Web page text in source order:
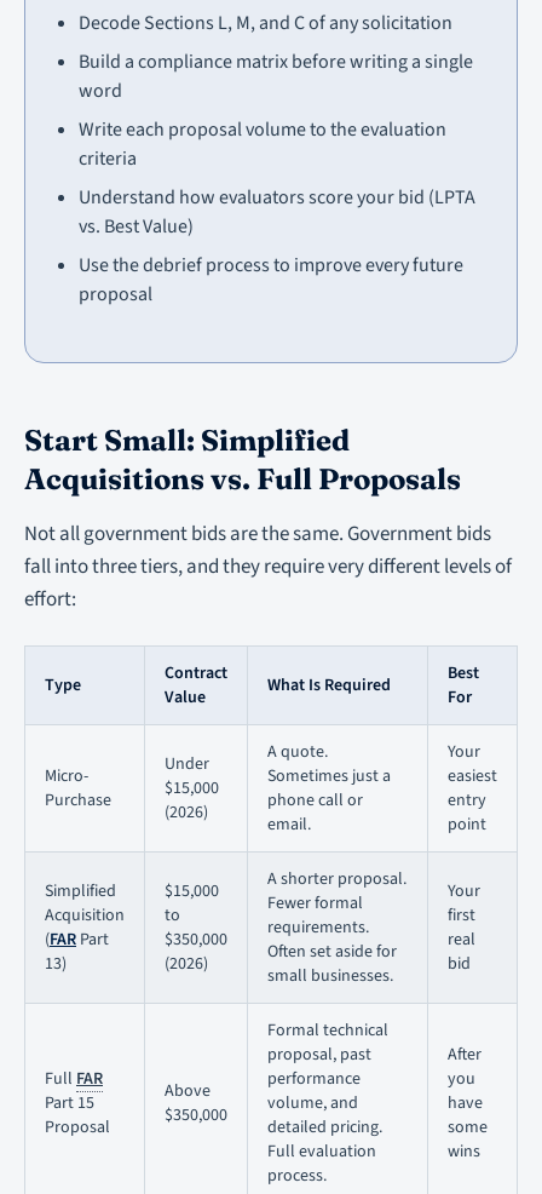
Decode Sections L, M, and C of any solicitation
Build a compliance matrix before writing a single
word
Write each proposal volume to the evaluation
criteria
Understand how evaluators score your bid (LPTA
vs. Best Value)
Use the debrief process to improve every future
proposal
Start Small: Simplified
Acquisitions vs. Full Proposals
Not all government bids are the same. Government bids
fall into three tiers, and they require very different levels of
effort:
Type
Contract
Value
What Is Required
Best
For
Micro-
Purchase
Under
$15,000
(2026)
A quote.
Sometimes just a
phone call or
email.
Your
easiest
entry
point
Simplified
Acquisition
(FAR Part
13)
$15,000
to
$350,000
(2026)
A shorter proposal.
Fewer formal
requirements.
Often set aside for
small businesses.
Your
first
real
bid
Full FAR
Part 15
Proposal
Above
$350,000
Formal technical
proposal, past
performance
volume, and
detailed pricing.
Full evaluation
process.
After
you
have
some
wins